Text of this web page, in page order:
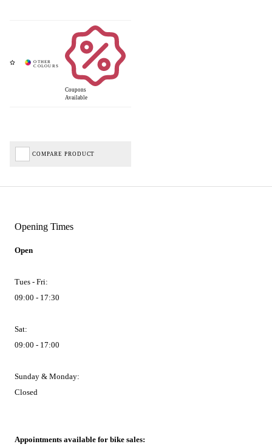
Coupons
Available
COMPARE PRODUCT
Opening Times
Open
Tues - Fri:
09:00 - 17:30
Sat:
09:00 - 17:00
Sunday & Monday:
Closed
Appointments available for bike sales: